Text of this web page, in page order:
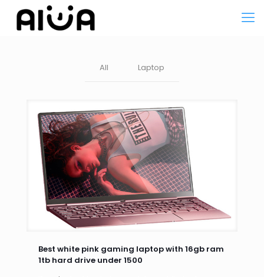
All Laptop
Best white pink gaming laptop with 16gb ram
1tb hard drive under 1500